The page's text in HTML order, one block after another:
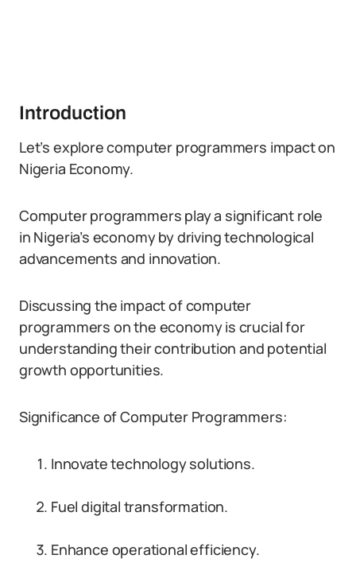
Introduction
Let’s explore computer programmers impact on
Nigeria Economy.
Computer programmers play a significant role
in Nigeria’s economy by driving technological
advancements and innovation.
Discussing the impact of computer
programmers on the economy is crucial for
understanding their contribution and potential
growth opportunities.
Significance of Computer Programmers:
Innovate technology solutions.
Fuel digital transformation.
Enhance operational efficiency.